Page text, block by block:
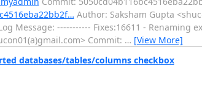
Author: Saksham Gupta
Message: ----------- Fixes:16611 - Renaming
Commit: … [View More]
databases/tables/columns checkbox